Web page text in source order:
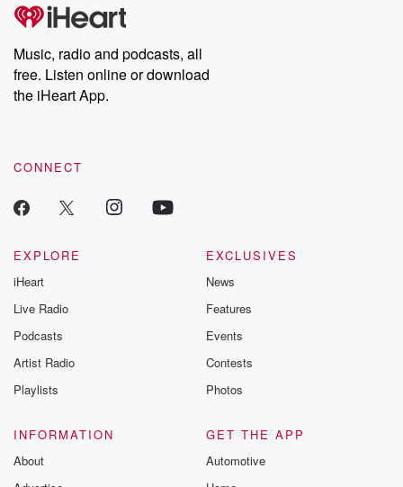
Music, radio and podcasts, all
free. Listen online or download
the iHeart App.
CONNECT
EXPLORE
iHeart
Live Radio
Podcasts
Artist Radio
Playlists
EXCLUSIVES
News
Features
Events
Contests
Photos
INFORMATION
About
GET THE APP
Automotive